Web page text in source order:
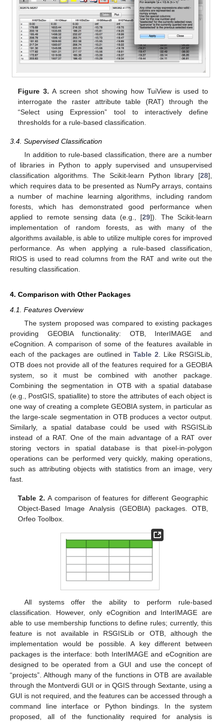
Figure 3. A screen shot showing how TuiView is used to
interrogate the raster attribute table (RAT) through the
“Select using Expression” tool to interactively define
thresholds for a rule-based classification.
3.4. Supervised Classification
In addition to rule-based classification, there are a number
of libraries in Python to apply supervised and unsupervised
classification algorithms. The Scikit-learn Python library [28],
which requires data to be presented as NumPy arrays, contains
a number of machine learning algorithms, including random
forests, which has demonstrated good performance when
applied to remote sensing data (e.g., [29]). The Scikit-learn
implementation of random forests, as with many of the
algorithms available, is able to utilize multiple cores for improved
performance. As when applying a rule-based classification,
RIOS is used to read columns from the RAT and write out the
resulting classification.
4. Comparison with Other Packages
4.1. Features Overview
The system proposed was compared to existing packages
providing GEOBIA functionality: OTB, InterIMAGE and
eCognition. A comparison of some of the features available in
each of the packages are outlined in Table 2 . Like RSGISLib,
OTB does not provide all of the features required for a GEOBIA
system, so it must be combined with another package.
Combining the segmentation in OTB with a spatial database
(e.g., PostGIS, spatiallite) to store the attributes of each object is
one way of creating a complete GEOBIA system, in particular as
the large-scale segmentation in OTB produces a vector output.
Similarly, a spatial database could be used with RSGISLib
instead of a RAT. One of the main advantage of a RAT over
storing vectors in spatial database is that pixel-in-polygon
operations can be performed very quickly, making operations,
such as attributing objects with statistics from an image, very
fast.
Table 2. A comparison of features for different Geographic
Object-Based Image Analysis (GEOBIA) packages. OTB,
Orfeo Toolbox.
All systems offer the ability to perform rule-based
classification. However, only eCognition and InterIMAGE are
able to use membership functions to define rules; currently, this
feature is not available in RSGISLib or OTB, although the
implementation would be possible. A key different between
packages is the interface: both InterIMAGE and eCognition are
designed to be operated from a GUI and use the concept of
“projects”. Although many of the functions in OTB are available
through the Montverdi GUI or in QGIS through Sextante, using a
GUI is not required, and the features can be accessed through a
command line interface or Python bindings. In the system
proposed, all of the functionality required for analysis is